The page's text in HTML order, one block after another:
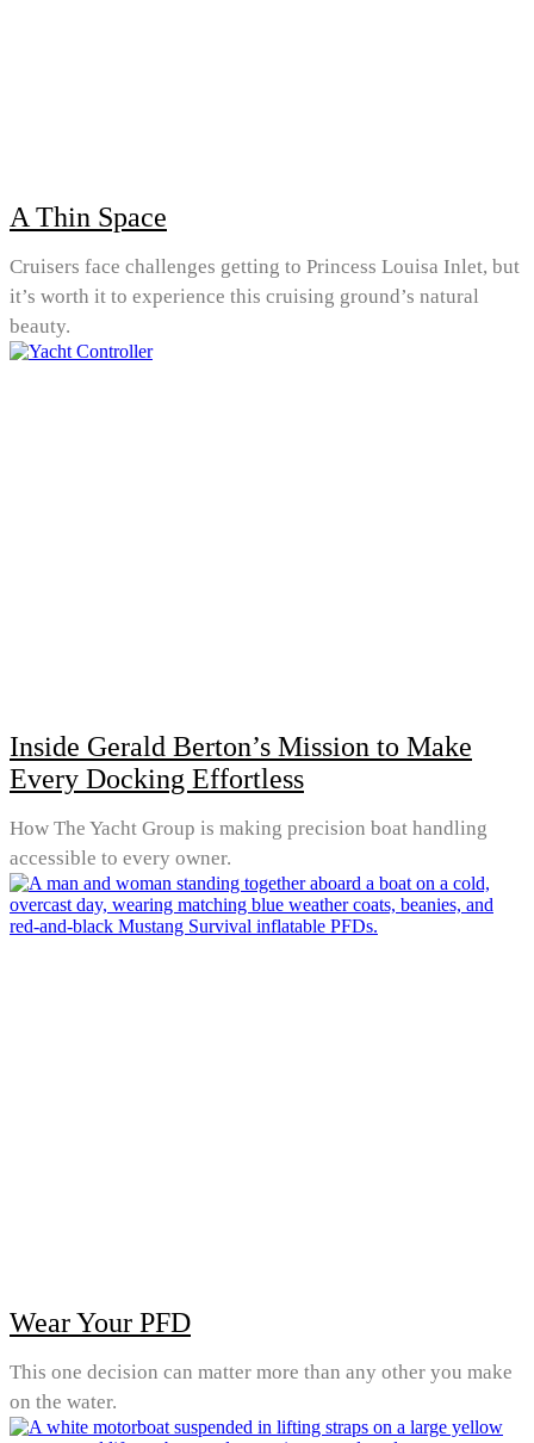
A Thin Space
Cruisers face challenges getting to Princess Louisa Inlet, but
it’s worth it to experience this cruising ground’s natural
beauty.
Inside Gerald Berton’s Mission to Make
Every Docking Effortless
How The Yacht Group is making precision boat handling
accessible to every owner.
Wear Your PFD
This one decision can matter more than any other you make
on the water.